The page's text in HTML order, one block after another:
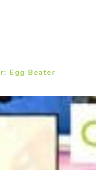
Egg Beater